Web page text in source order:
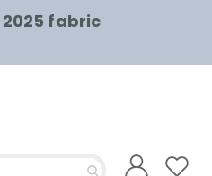
2025 fabric